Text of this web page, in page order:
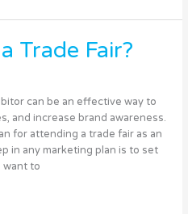
Trade Fair?
can be an effective way to
and increase brand awareness.
for attending a trade fair as an
in any marketing plan is to set
want to